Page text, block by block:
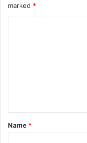
marked *
t
*
Name *